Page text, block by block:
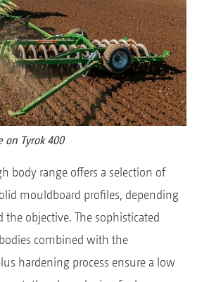
on Tyrok 400
body range offers a selection of
mouldboard profiles, depending
objective. The sophisticated
combined with the
hardening process ensure a low